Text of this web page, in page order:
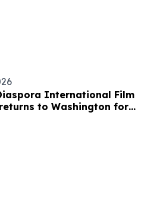
International Film
to Washington for